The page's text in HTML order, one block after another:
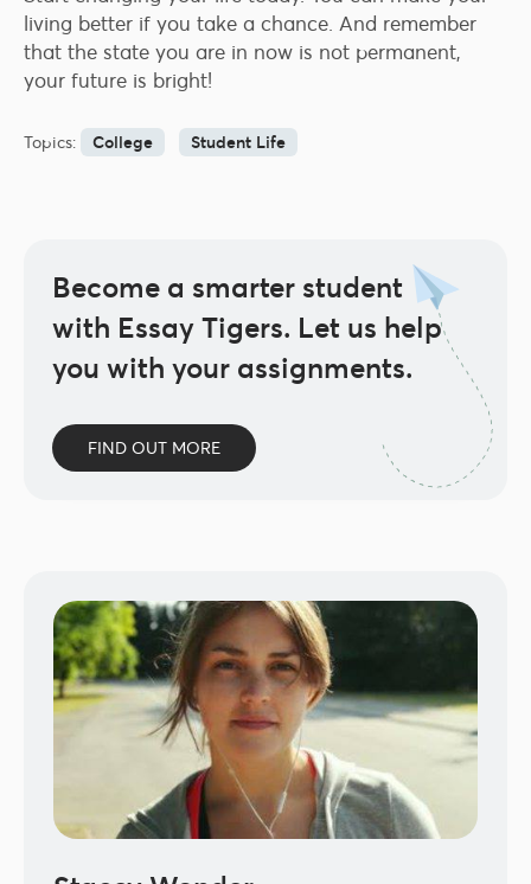
living better if you take a chance. And remember
that the state you are in now is not permanent,
your future is bright!
Topics: College Student Life
Become a smarter student
with Essay Tigers. Let us help
you with your assignments.
FIND OUT MORE